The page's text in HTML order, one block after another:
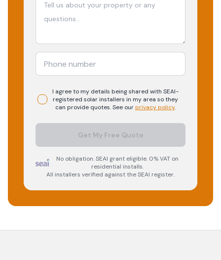
I agree to my details being shared with SEAI-
registered solarinstallers in my area so they
can provide quotes. See ourprivacy policy.
Get My Free Quote
No obligation. SEAI grant eligible. 0% VAT on
residential installs.
All installers verified against the SEAI register.